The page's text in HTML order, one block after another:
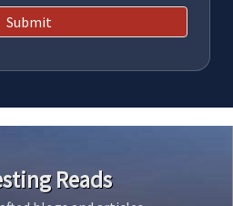
Submit
Reads